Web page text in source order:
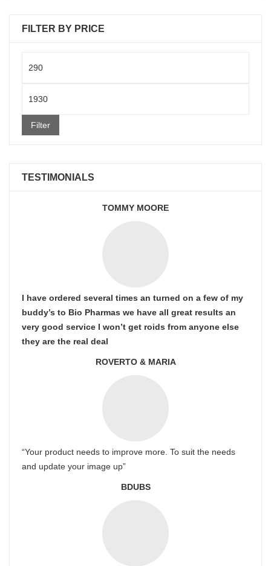
FILTER BY PRICE
price
Filter
TESTIMONIALS
TOMMY MOORE
I have ordered several times an turned on a few of my
buddy’s to Bio Pharmas we have all great results an
very good service I won’t get roids from anyone else
they are the real deal
ROVERTO & MARIA
“Your product needs to improve more. To suit the needs
and update your image up”
BDUBS